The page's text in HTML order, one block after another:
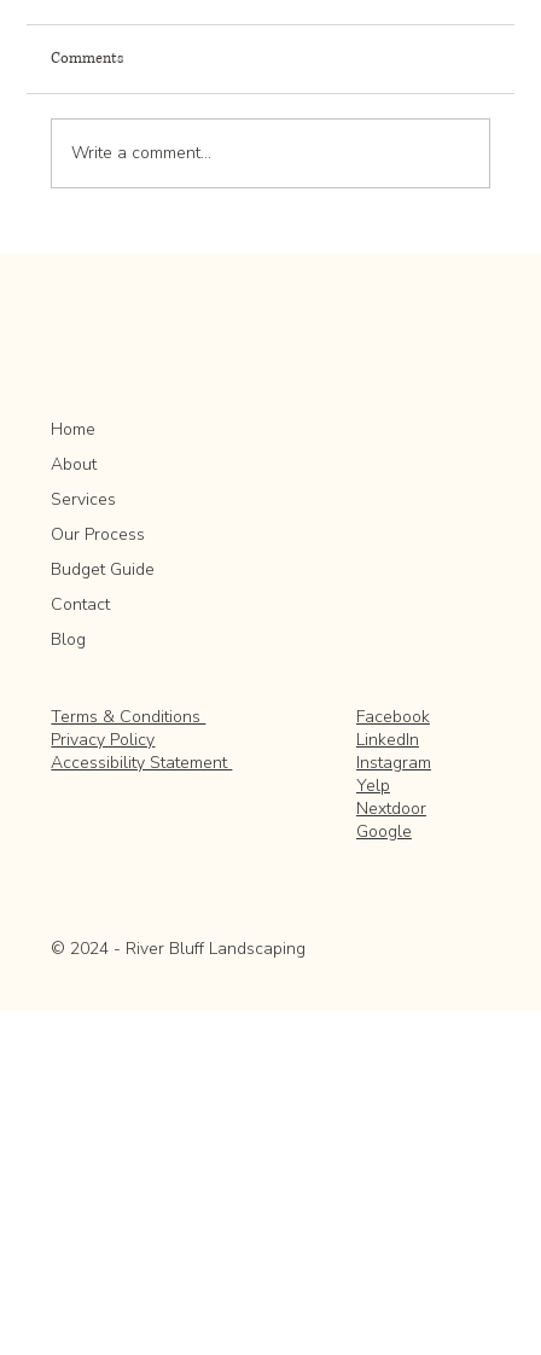
Comments
Write a comment...
Home
About
Services
Our Process
Budget Guide
Contact
Blog
Terms & Conditions
Privacy Policy
Accessibility Statement
Facebook
LinkedIn
Instagram
Yelp
Nextdoor
Google
© 2024 - River Bluff Landscaping